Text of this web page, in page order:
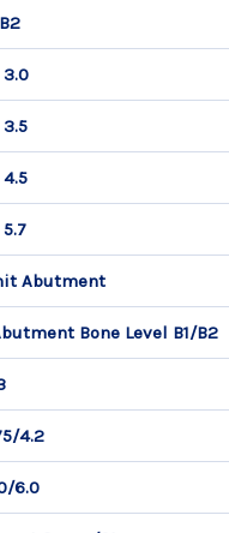
Abutment
Bone Level B1/B2
4.2
6.0